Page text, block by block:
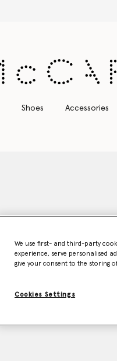
Shoes Accessories
We use first- and third-party
experience, serve personalised
give your consent to the storing
Cookies Settings